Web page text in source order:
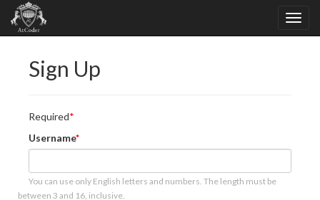
Sign Up
Required
Username
You can use only English letters and numbers. The length must be
between 3 and 16, inclusive.